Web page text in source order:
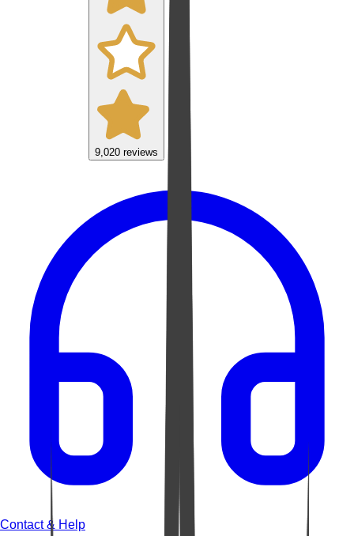
9,020 reviews
Contact & Help